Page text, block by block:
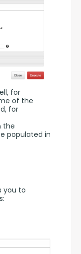
for
of the
for
populated in
you to